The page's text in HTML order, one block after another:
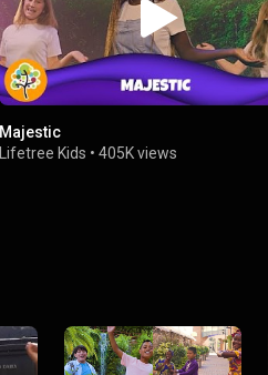
Majestic
Lifetree Kids •405K views